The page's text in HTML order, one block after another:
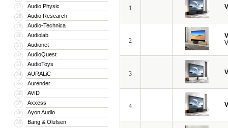
27 Audio Physic
28 Audio Research
29 Audio-Technica
30 Audiolab
31 Audionet
32 AudioQuest
33 AudioToys
34 AURALiC
35 Aurender
36 AVID
37 Axxess
38 Ayon Audio
39 Bang & Olufsen
1
2
3
4